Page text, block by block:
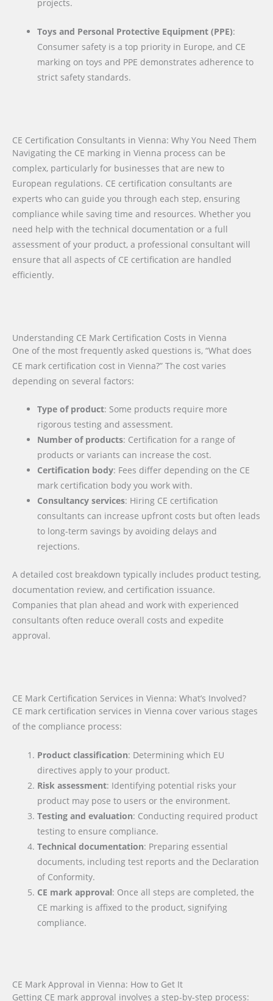
projects.
Toys and Personal Protective Equipment (PPE):
Consumer safety is a top priority in Europe, and CE
marking on toys and PPE demonstrates adherence to
strict safety standards.
CE Certification Consultants in Vienna: Why You Need Them
Navigating the CE marking in Vienna process can be
complex, particularly for businesses that are new to
European regulations. CE certification consultants are
experts who can guide you through each step, ensuring
compliance while saving time and resources. Whether you
need help with the technical documentation or a full
assessment of your product, a professional consultant will
ensure that all aspects of CE certification are handled
efficiently.
Understanding CE Mark Certification Costs in Vienna
One of the most frequently asked questions is, “What does
CE mark certification cost in Vienna?” The cost varies
depending on several factors:
Type of product: Some products require more
rigorous testing and assessment.
Number of products: Certification for a range of
products or variants can increase the cost.
Certification body: Fees differ depending on the CE
mark certification body you work with.
Consultancy services: Hiring CE certification
consultants can increase upfront costs but often leads
to long-term savings by avoiding delays and
rejections.
A detailed cost breakdown typically includes product testing,
documentation review, and certification issuance.
Companies that plan ahead and work with experienced
consultants often reduce overall costs and expedite
approval.
CE Mark Certification Services in Vienna: What’s Involved?
CE mark certification services in Vienna cover various stages
of the compliance process:
Product classification: Determining which EU
directives apply to your product.
Risk assessment: Identifying potential risks your
product may pose to users or the environment.
Testing and evaluation: Conducting required product
testing to ensure compliance.
Technical documentation: Preparing essential
documents, including test reports and the Declaration
of Conformity.
CE mark approval: Once all steps are completed, the
CE marking is affixed to the product, signifying
compliance.
CE Mark Approval in Vienna: How to Get It
Getting CE mark approval involves a step-by-step process: